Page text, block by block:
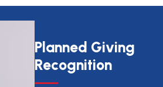
Planned Giving
Recognition